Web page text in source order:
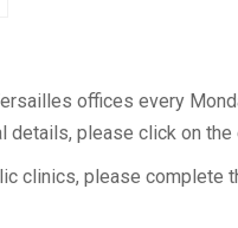
offices every
please click on the
clinics, please complete